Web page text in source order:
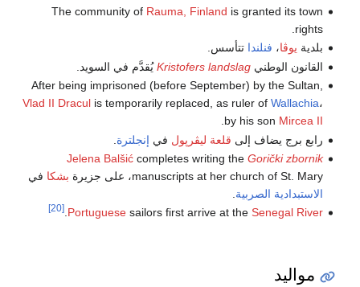
The community of Rauma, Finland is granted its town
rights.
بلدية يوڤا، فنلندا تتأسس.
القانون الوطنيKristofers landslagيُقدَّم في السويد.
After being imprisoned (before September) by the Sultan,
Vlad II Draculis temporarily replaced, as ruler of Wallachia،
by his son Mircea II
رابع برج يضاف إلى قلعة ليڤرپول في إنجلترة
Jelena Balšićcompletes writing the Gorički zbornik
manuscripts at her church of St. Mary، على جزيرة
بشكا في
الاستبدادية الصربية
Portuguesesailors first arrive at the Senegal River
.
[20]
مواليد